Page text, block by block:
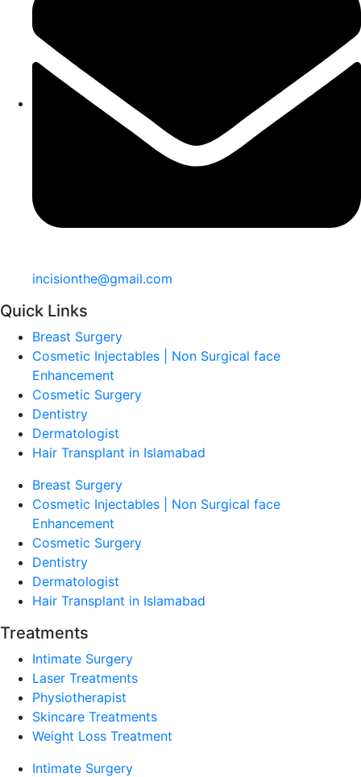
incisionthe@gmail.com
Quick Links
Breast Surgery
Cosmetic Injectables | Non Surgical face
Enhancement
Cosmetic Surgery
Dentistry
Dermatologist
Hair Transplant in Islamabad
Breast Surgery
Cosmetic Injectables | Non Surgical face
Enhancement
Cosmetic Surgery
Dentistry
Dermatologist
Hair Transplant in Islamabad
Treatments
Intimate Surgery
Laser Treatments
Physiotherapist
Skincare Treatments
Weight Loss Treatment
Intimate Surgery